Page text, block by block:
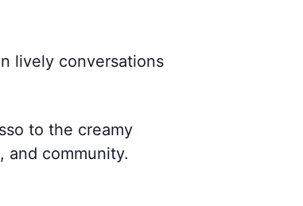
lively conversations
to the creamy
and community.